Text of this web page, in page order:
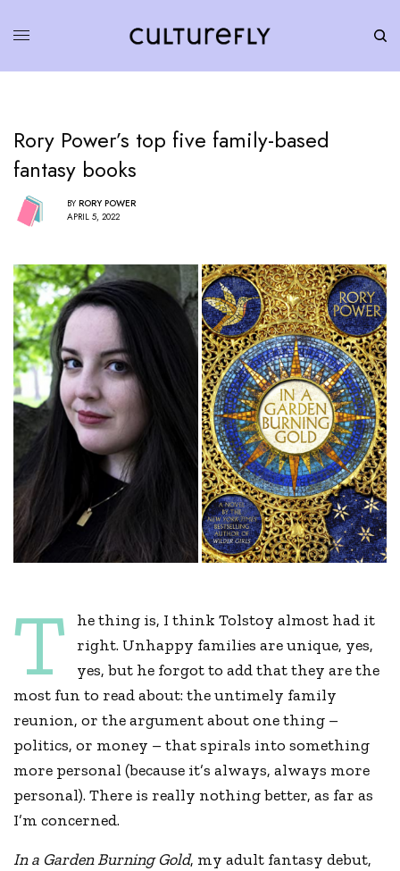
Rory Power’s top five family-based
fantasy books
BY RORY POWER
APRIL 5, 2022
T
he thing is, I think Tolstoy almost had it
right. Unhappy families are unique, yes,
yes, but he forgot to add that they are the
most fun to read about: the untimely family
reunion, or the argument about one thing –
politics, or money – that spirals into something
more personal (because it’s always, always more
personal). There is really nothing better, as far as
I’m concerned.
In a Garden Burning Gold, my adult fantasy debut,